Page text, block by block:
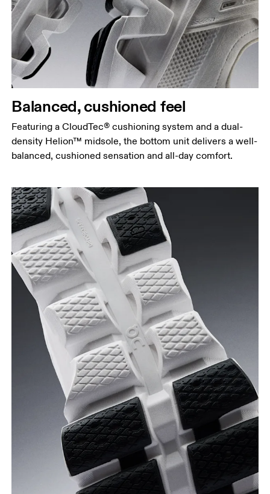
Balanced, cushioned feel
Featuring a CloudTec® cushioning system and a dual-
density Helion™ midsole, the bottom unit delivers a well-
balanced, cushioned sensation and all-day comfort.